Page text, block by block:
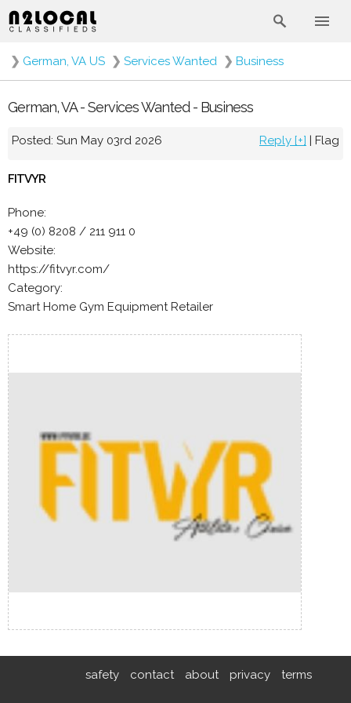
❯ German, VA US ❯ Services Wanted ❯ Business
German, VA - Services Wanted - Business
Posted: Sun May 03rd 2026 Reply [+] | Flag
FITVYR
Phone:
+49 (0) 8208 / 211 911 0
Website:
https://fitvyr.com/
Category:
Smart Home Gym Equipment Retailer
safety contact about privacy terms